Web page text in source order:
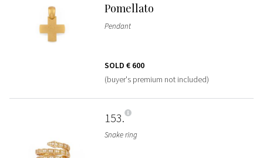
Pomellato
Pendant
SOLD € 600
(buyer's premium not included)
153
Snake ring